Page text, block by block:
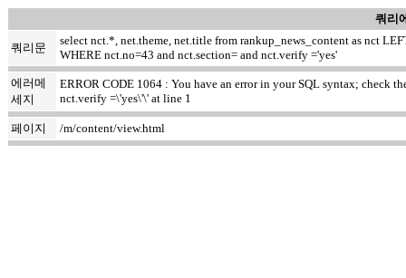
쿼리
쿼리문
select nct.*, net.theme, net.title from rankup_news_content as nct
WHERE nct.no=43 and nct.section= and nct.verify ='yes'
에러메
세지
ERROR CODE 1064 : You have an error in your SQL syntax; check
nct.verify =\'yes\'\' at line 1
페이지 /m/content/view.html